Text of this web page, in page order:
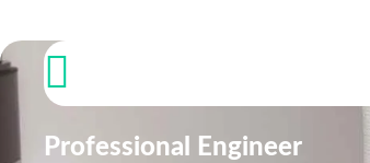
Professional Engineer